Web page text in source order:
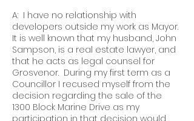
A: I have no relationship with
developers outside my work as Mayor.
It is well known that my husband, John
Sampson, is a real estate lawyer, and
that he acts as legal counsel for
Grosvenor. During my first term as a
Councillor I recused myself from the
decision regarding the sale of the
1300 Block Marine Drive as my
participation in that decision would